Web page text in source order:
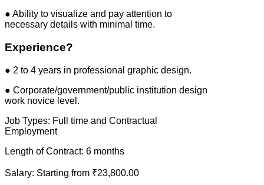
● Ability to visualize and pay attention to
necessary details with minimal time.
Experience?
● 2 to 4 years in professional graphic design.
● Corporate/government/public institution design
work novice level.
Job Types: Full time and Contractual
Employment
Length of Contract: 6 months
Salary: Starting from ₹23,800.00